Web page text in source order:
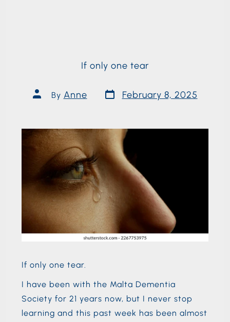
If only one tear
By Anne February 8, 2025
If only one tear.
I have been with the Malta Dementia
Society for 21 years now, but I never stop
learning and this past week has been almost